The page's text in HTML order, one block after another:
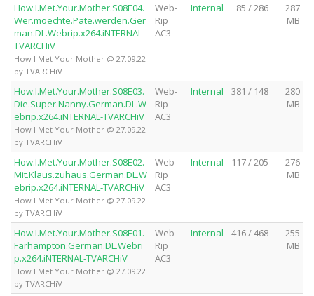
How.I.Met.Your.Mother.S08E04.
Wer.moechte.Pate.werden.Ger
man.DL.Webrip.x264.iNTERNAL-
TVARCHiV
How I Met Your Mother @ 27.09.22
by TVARCHiV
Web-
Rip
AC3
Internal 85 / 286
287
MB
How.I.Met.Your.Mother.S08E03.
Die.Super.Nanny.German.DL.W
ebrip.x264.iNTERNAL-TVARCHiV
How I Met Your Mother @ 27.09.22
by TVARCHiV
Web-
Rip
AC3
Internal 381 / 148
280
MB
How.I.Met.Your.Mother.S08E02.
Mit.Klaus.zuhaus.German.DL.W
ebrip.x264.iNTERNAL-TVARCHiV
How I Met Your Mother @ 27.09.22
by TVARCHiV
Web-
Rip
AC3
Internal 117 / 205
276
MB
How.I.Met.Your.Mother.S08E01.
Farhampton.German.DL.Webri
p.x264.iNTERNAL-TVARCHiV
How I Met Your Mother @ 27.09.22
by TVARCHiV
Web-
Rip
AC3
Internal 416 / 468
255
MB